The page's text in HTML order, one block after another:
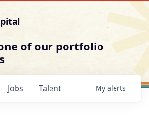
of our portfolio
Jobs Talent My alerts